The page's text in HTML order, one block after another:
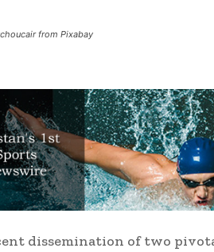
from Pixabay
dissemination of two